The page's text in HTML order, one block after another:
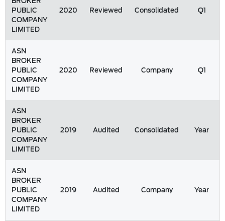
PUBLIC
COMPANY
LIMITED
2020 Reviewed Consolidated Q1
ASN
BROKER
PUBLIC
COMPANY
LIMITED
2020 Reviewed Company Q1
ASN
BROKER
PUBLIC
COMPANY
LIMITED
2019 Audited Consolidated Year
ASN
BROKER
PUBLIC
COMPANY
LIMITED
2019 Audited Company Year